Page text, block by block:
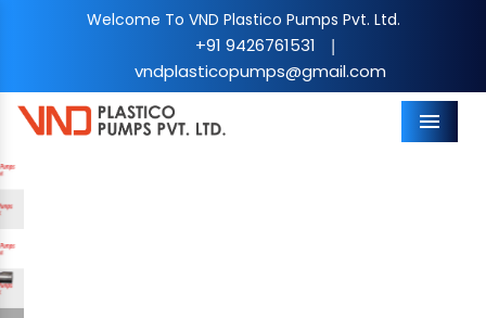
Welcome To VND Plastico Pumps Pvt. Ltd.
+91 9426761531 |
vndplasticopumps@gmail.com
Menu